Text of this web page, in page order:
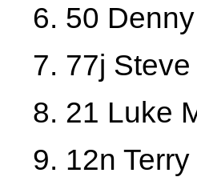
6. 50
7. 77j
8. 21 Luke
9. 12n